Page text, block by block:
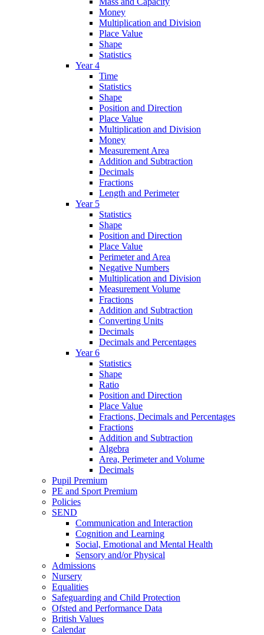
Money
Multiplication and Division
Place Value
Shape
Statistics
Year 4
Time
Statistics
Shape
Position and Direction
Place Value
Multiplication and Division
Money
Measurement Area
Addition and Subtraction
Decimals
Fractions
Length and Perimeter
Year 5
Statistics
Shape
Position and Direction
Place Value
Perimeter and Area
Negative Numbers
Multiplication and Division
Measurement Volume
Fractions
Addition and Subtraction
Converting Units
Decimals
Decimals and Percentages
Year 6
Statistics
Shape
Ratio
Position and Direction
Place Value
Fractions, Decimals and Percentages
Fractions
Addition and Subtraction
Algebra
Area, Perimeter and Volume
Decimals
Pupil Premium
PE and Sport Premium
Policies
SEND
Communication and Interaction
Cognition and Learning
Social, Emotional and Mental Health
Sensory and/or Physical
Admissions
Nursery
Equalities
Safeguarding and Child Protection
Ofsted and Performance Data
British Values
Calendar